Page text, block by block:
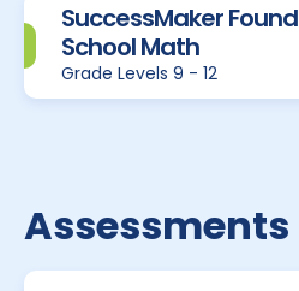
SuccessMaker
School Math
Grade Levels 9 - 12
Assessments